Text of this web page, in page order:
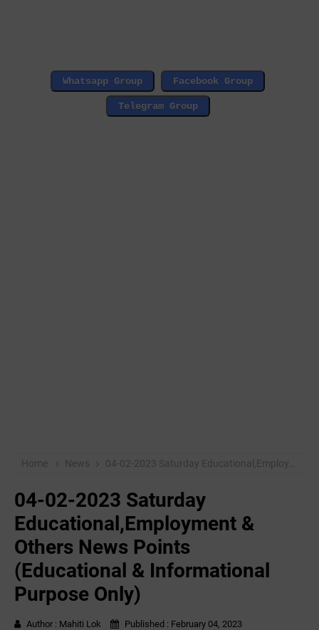
Home News 04-02-2023 ‌Saturday Educational,Employment & Others News Points (Educational & Informational Purpose Only)
04-02-2023 ‌Saturday
Educational,Employment &
Others News Points
(Educational & Informational
Purpose Only)
Author : Mahiti Lok Published : February 04, 2023